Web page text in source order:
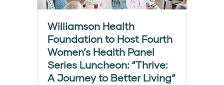
Williamson Health
Foundation to Host Fourth
Women’s Health Panel
Series Luncheon: “Thrive:
A Journey to Better Living”